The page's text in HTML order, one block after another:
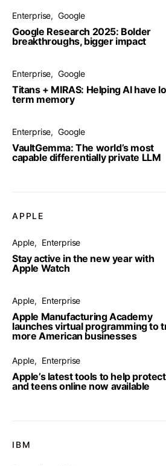
Enterprise Google
Google Research 2025: Bolder
breakthroughs, bigger impact
Enterprise Google
Titans + MIRAS: Helping AI have
term memory
Enterprise Google
VaultGemma: The world’s most
capable differentially private LLM
APPLE
Apple Enterprise
Stay active in the new year with
Apple Watch
Apple Enterprise
Apple Manufacturing Academy
launches virtual programming to
more American businesses
Apple Enterprise
Apple’s latest tools to help
and teens online now available
IBM